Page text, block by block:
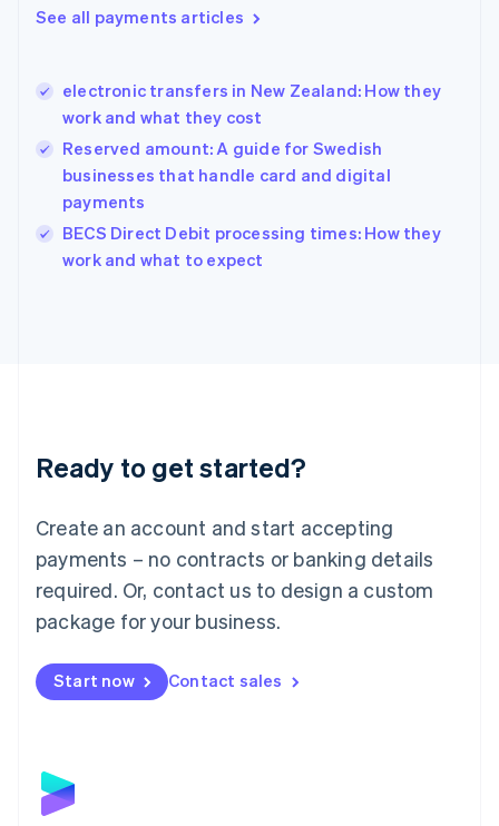
See all payments articles
electronic transfers in New Zealand: How they
work and what they cost
Reserved amount: A guide for Swedish
businesses that handle card and digital
payments
BECS Direct Debit processing times: How they
work and what to expect
Ready to get started?
Create an account and start accepting
payments – no contracts or banking details
required. Or, contact us to design a custom
package for your business.
Start now Contact sales
English
Hungary
English
English
Ireland
English
Italy
Japan
Luxembourg
Français DeutschEnglish
简体中文English
English简体中文
Malta
English
Mexico
Netherlands
NederlandsEnglish
English
Poland